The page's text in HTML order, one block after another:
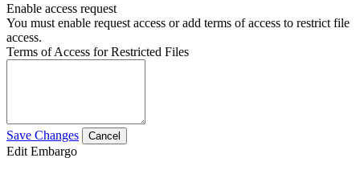
Enable access request
You must enable request access or add terms of access to restrict file
access.
Terms of Access for Restricted Files
Save Changes Cancel
Edit Embargo